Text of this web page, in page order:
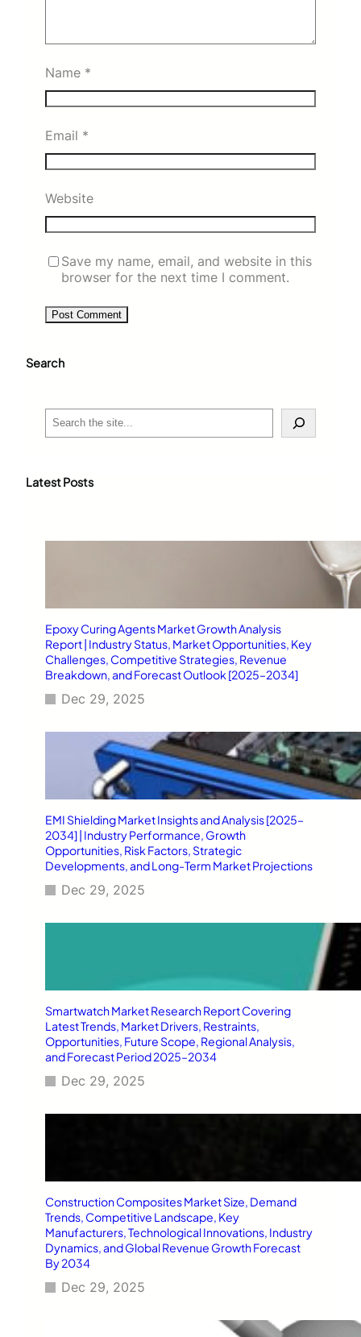
Name *
Email *
Website
Save my name, email, and website in this
browser for the next time I comment.
Search
c
Latest Posts
Epoxy Curing Agents Market Growth Analysis
Report | Industry Status, Market Opportunities, Key
Challenges, Competitive Strategies, Revenue
Breakdown, and Forecast Outlook [2025–2034]
Dec 29, 2025
EMI Shielding Market Insights and Analysis [2025–
2034] | Industry Performance, Growth
Opportunities, Risk Factors, Strategic
Developments, and Long-Term Market Projections
Dec 29, 2025
Smartwatch Market Research Report Covering
Latest Trends, Market Drivers, Restraints,
Opportunities, Future Scope, Regional Analysis,
and Forecast Period 2025–2034
Dec 29, 2025
Construction Composites Market Size, Demand
Trends, Competitive Landscape, Key
Manufacturers, Technological Innovations, Industry
Dynamics, and Global Revenue Growth Forecast
By 2034
Dec 29, 2025